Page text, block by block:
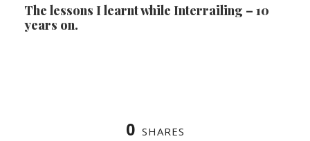
The lessons I learnt while Interrailing – 10
years on.
0 SHARES